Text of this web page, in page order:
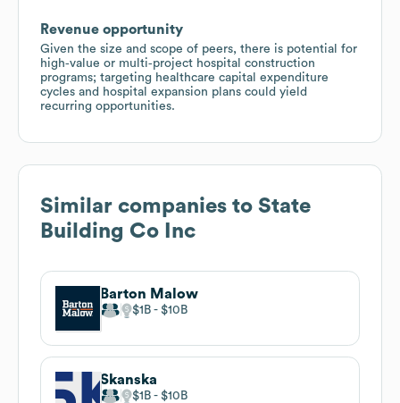
Revenue opportunity
Given the size and scope of peers, there is potential for
high‑value or multi‑project hospital construction
programs; targeting healthcare capital expenditure
cycles and hospital expansion plans could yield
recurring opportunities.
Similar companies to State
Building Co Inc
Barton Malow
$1B $10B
Skanska
$1B $10B